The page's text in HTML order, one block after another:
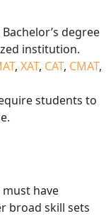
degree
institution.
, XAT, CAT, CMAT,
students to
have
broad skill sets